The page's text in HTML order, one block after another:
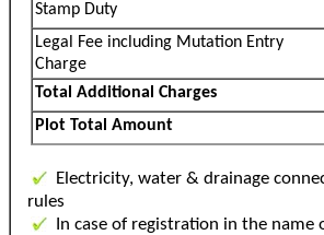
Stamp Duty
Legal Fee including Mutation Entry
Charge
Total Additional Charges
Plot Total Amount
Electricity, water & drainage
rules
In case of registration in the